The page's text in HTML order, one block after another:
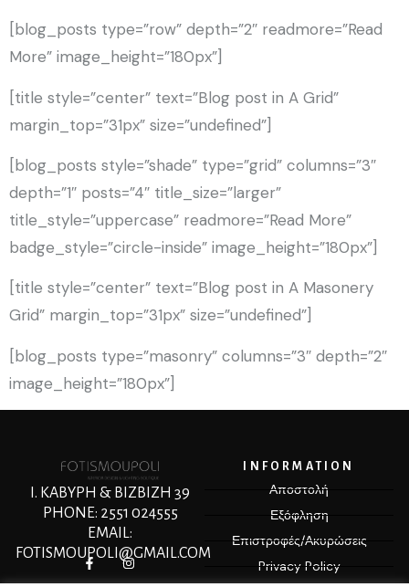
[blog_posts type=”row” depth=”2″ readmore=”Read
More” image_height=”180px”]
[title style=”center” text=”Blog post in A Grid”
margin_top=”31px” size=”undefined”]
[blog_posts style=”shade” type=”grid” columns=”3″
depth=”1″ posts=”4″ title_size=”larger”
title_style=”uppercase” readmore=”Read More”
badge_style=”circle-inside” image_height=”180px”]
[title style=”center” text=”Blog post in A Masonery
Grid” margin_top=”31px” size=”undefined”]
[blog_posts type=”masonry” columns=”3″ depth=”2″
image_height=”180px”]
Ι. ΚΑΒΥΡΗ & ΒΙΖΒΙΖΗ 39
PHONE: 2551 024555
EMAIL:
FOTISMOUPOLI@GMAIL.COM
INFORMATION
Αποστολή
Εξόφληση
Επιστροφές/Ακυρώσεις
Privacy Policy